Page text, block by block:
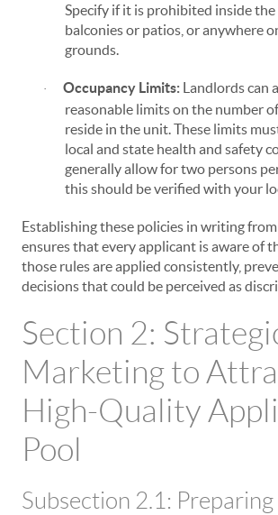
Specify if it is prohibited inside the
balconies or patios, or anywhere
grounds.
· Occupancy Limits: Landlords can
reasonable limits on the number
reside in the unit. These limits
local and state health and safety
generally allow for two persons
this should be verified with your
Establishing these policies in writing
ensures that every applicant is aware of
those rules are applied consistently,
decisions that could be perceived as
Section 2:
Marketing to
High-Quality
Pool
Subsection 2.1: